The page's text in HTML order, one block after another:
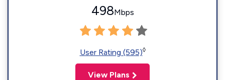
498Mbps
User Rating (595)◊
View Plans